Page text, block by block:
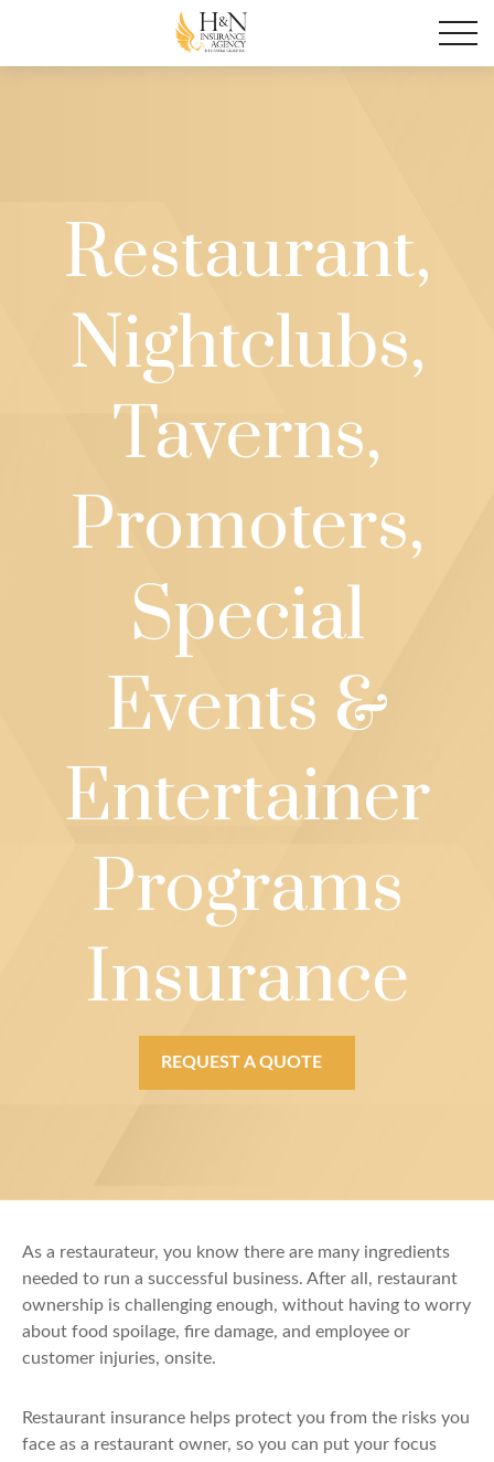
Restaurant,
Nightclubs,
Taverns,
Promoters,
Special
Events &
Entertainer
Programs
Insurance
REQUEST A QUOTE
As a restaurateur, you know there are many ingredients
needed to run a successful business. After all, restaurant
ownership is challenging enough, without having to worry
about food spoilage, fire damage, and employee or
customer injuries, onsite.
Restaurant insurance helps protect you from the risks you
face as a restaurant owner, so you can put your focus